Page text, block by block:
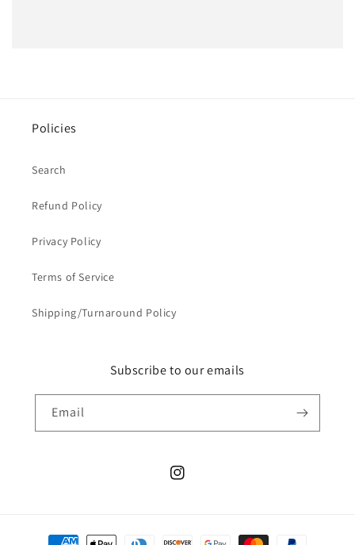
Policies
Search
Refund Policy
Privacy Policy
Terms of Service
Shipping/Turnaround Policy
Subscribe to our emails
Email
Instagram
Payment